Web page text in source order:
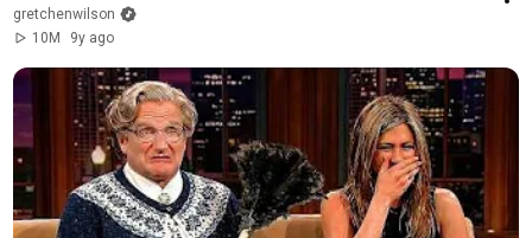
gretchenwilson
10M
9y ago